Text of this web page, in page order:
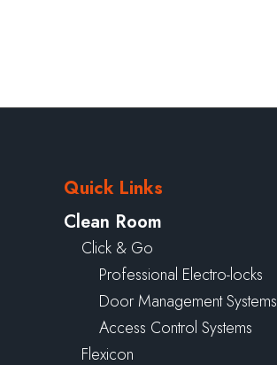
Quick Links
Clean Room
Click & Go
Professional Electro-locks
Door Management Systems
Access Control Systems
Flexicon